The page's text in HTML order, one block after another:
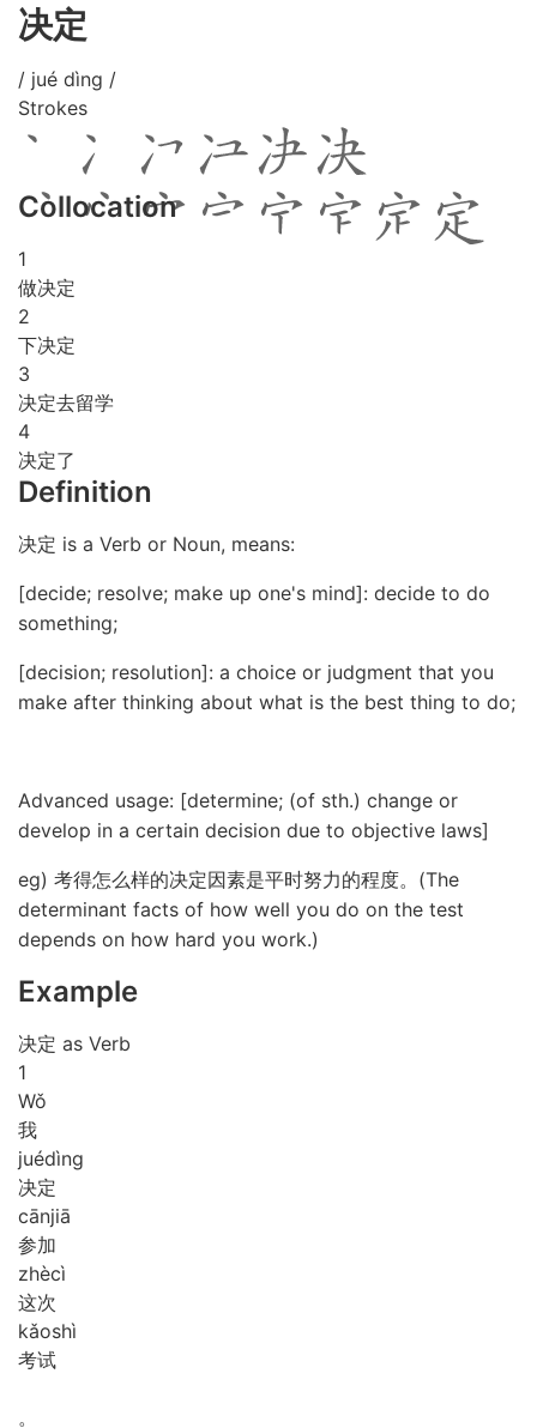
决定
/ jué dìng /
Strokes
Collocation
1
做决定
2
下决定
3
决定去留学
4
决定了
Definition
决定 is a Verb or Noun, means:
[decide; resolve; make up one's mind]: decide to do
something;
[decision; resolution]: a choice or judgment that you
make after thinking about what is the best thing to do;
Advanced usage: [determine; (of sth.) change or
develop in a certain decision due to objective laws]
eg) 考得怎么样的决定因素是平时努力的程度。(The
determinant facts of how well you do on the test
depends on how hard you work.)
Example
决定 as Verb
1
Wǒ
我
juédìng
决定
cānjiā
参加
zhècì
这次
kǎoshì
考试
。